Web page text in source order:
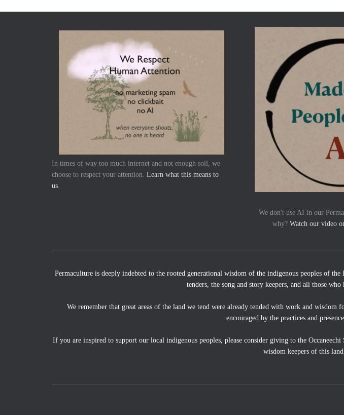
In times of way too much internet and not enough soil, we
choose to respect your attention. Learn what this means to
us.
We don't use AI in our
why? Watch our video
Permaculture is deeply indebted to the rooted generational wisdom of the indigenous peoples of
tenders, the song and story keepers, and all those
We remember that great areas of the land we tend were already tended with work and
encouraged by the practices and
If you are inspired to support our local indigenous peoples, please consider giving to the
wisdom keepers of this